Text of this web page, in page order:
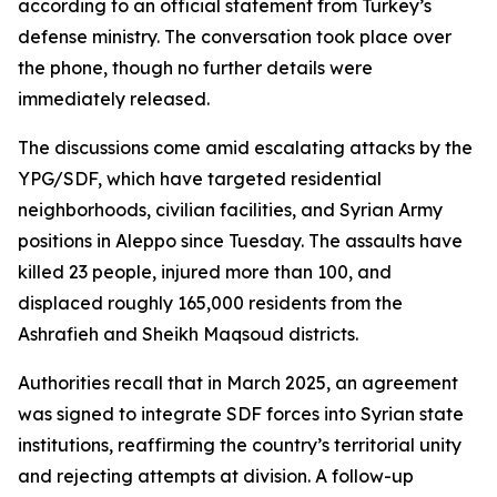
according to an official statement from Turkey’s
defense ministry. The conversation took place over
the phone, though no further details were
immediately released.
The discussions come amid escalating attacks by the
YPG/SDF, which have targeted residential
neighborhoods, civilian facilities, and Syrian Army
positions in Aleppo since Tuesday. The assaults have
killed 23 people, injured more than 100, and
displaced roughly 165,000 residents from the
Ashrafieh and Sheikh Maqsoud districts.
Authorities recall that in March 2025, an agreement
was signed to integrate SDF forces into Syrian state
institutions, reaffirming the country’s territorial unity
and rejecting attempts at division. A follow-up